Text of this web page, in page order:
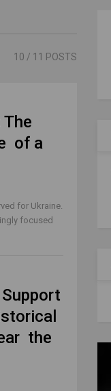
10 / 11 POSTS
of a
for Ukraine.
focused
the